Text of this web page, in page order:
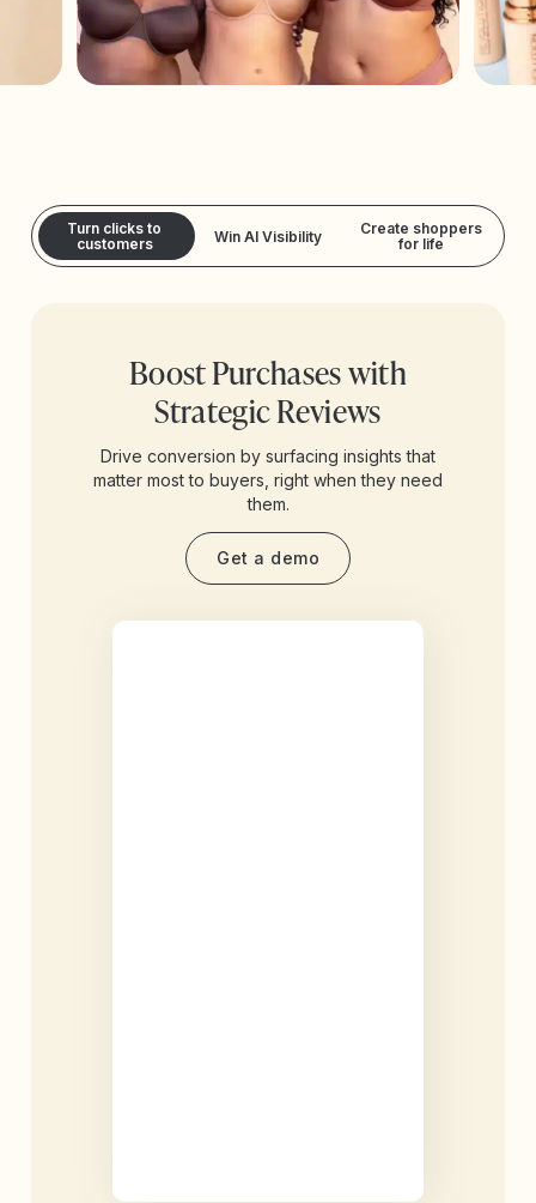
Turn clicks to
customers
Win AI Visibility
Create shoppers
for life
Boost Purchases with
Strategic Reviews
Drive conversion by surfacing insights that
matter most to buyers, right when they need
them.
Get a demo